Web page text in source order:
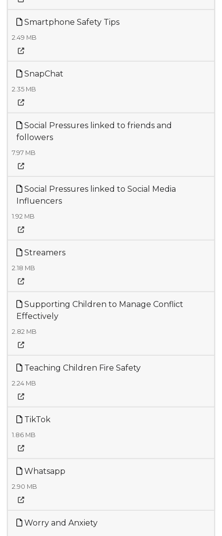
Smartphone Safety Tips
2.49 MB
SnapChat
2.35 MB
Social Pressures linked to friends and
followers
7.97 MB
Social Pressures linked to Social Media
Influencers
1.92 MB
Streamers
2.18 MB
Supporting Children to Manage Conflict
Effectively
2.82 MB
Teaching Children Fire Safety
2.24 MB
TikTok
1.86 MB
Whatsapp
2.90 MB
Worry and Anxiety